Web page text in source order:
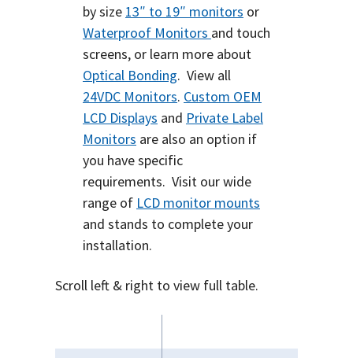
by size 13″ to 19″ monitors or
Waterproof Monitors and touch
screens, or learn more about
Optical Bonding. View all
24VDC Monitors. Custom OEM
LCD Displays and Private Label
Monitors are also an option if
you have specific
requirements. Visit our wide
range of LCD monitor mounts
and stands to complete your
installation.
Scroll left & right to view full table.